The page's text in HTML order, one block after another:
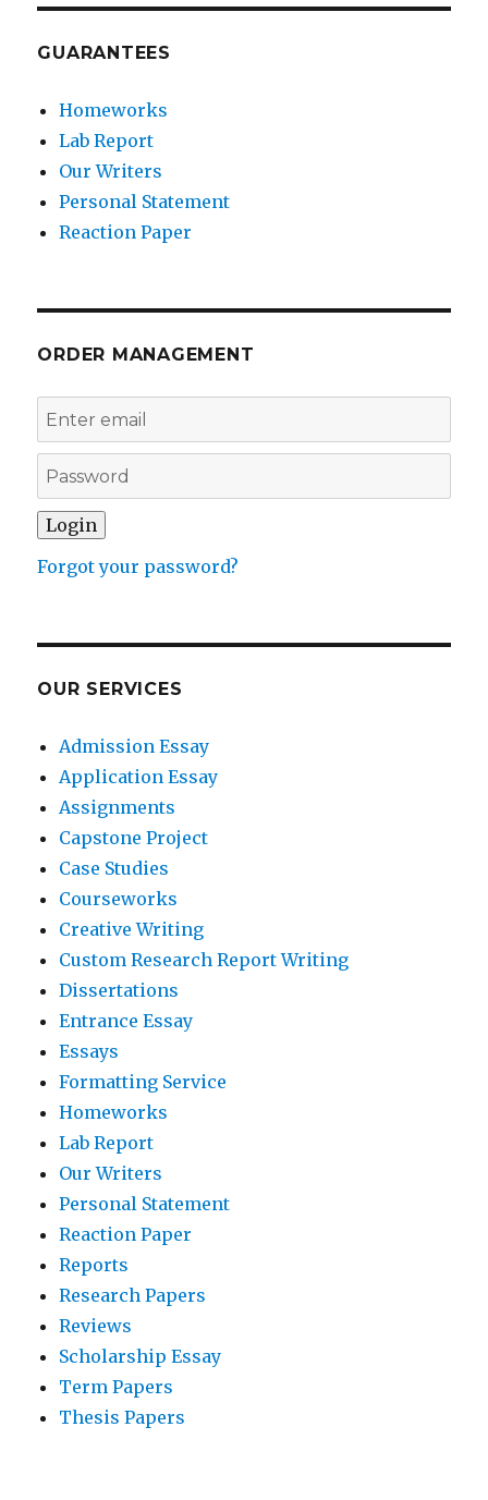
GUARANTEES
Homeworks
Lab Report
Our Writers
Personal Statement
Reaction Paper
ORDER MANAGEMENT
Forgot your password?
OUR SERVICES
Admission Essay
Application Essay
Assignments
Capstone Project
Case Studies
Courseworks
Creative Writing
Custom Research Report Writing
Dissertations
Entrance Essay
Essays
Formatting Service
Homeworks
Lab Report
Our Writers
Personal Statement
Reaction Paper
Reports
Research Papers
Reviews
Scholarship Essay
Term Papers
Thesis Papers